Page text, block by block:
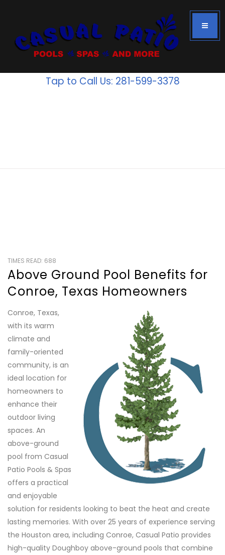
Tap to Call Us: 281-599-3378
TIMES READ: 688
Above Ground Pool Benefits for
Conroe, Texas Homeowners
Conroe, Texas,
with its warm
climate and
family-oriented
community, is an
ideal location for
homeowners to
enhance their
outdoor living
spaces. An
above-ground
pool from Casual
Patio Pools & Spas
offers a practical
and enjoyable
solution for residents looking to beat the heat and create
lasting memories. With over 25 years of experience serving
the Houston area, including Conroe, Casual Patio provides
high-quality Doughboy above-ground pools that combine